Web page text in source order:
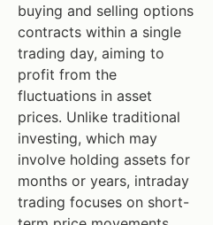
buying and selling options
contracts within a single
trading day, aiming to
profit from the
fluctuations in asset
prices. Unlike traditional
investing, which may
involve holding assets for
months or years, intraday
trading focuses on short-